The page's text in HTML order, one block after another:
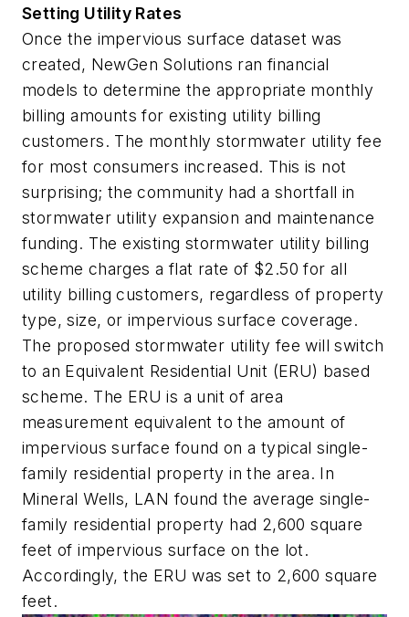
Setting Utility Rates
Once the impervious surface dataset was
created, NewGen Solutions ran financial
models to determine the appropriate monthly
billing amounts for existing utility billing
customers. The monthly stormwater utility fee
for most consumers increased. This is not
surprising; the community had a shortfall in
stormwater utility expansion and maintenance
funding. The existing stormwater utility billing
scheme charges a flat rate of $2.50 for all
utility billing customers, regardless of property
type, size, or impervious surface coverage.
The proposed stormwater utility fee will switch
to an Equivalent Residential Unit (ERU) based
scheme. The ERU is a unit of area
measurement equivalent to the amount of
impervious surface found on a typical single-
family residential property in the area. In
Mineral Wells, LAN found the average single-
family residential property had 2,600 square
feet of impervious surface on the lot.
Accordingly, the ERU was set to 2,600 square
feet.